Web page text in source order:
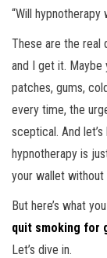
“Will
These are the real
and I get it. Maybe
patches, gums,
every time, the
sceptical. And
hypnotherapy is
your wallet without
But here’s what
quit smoking for
Let’s dive in.